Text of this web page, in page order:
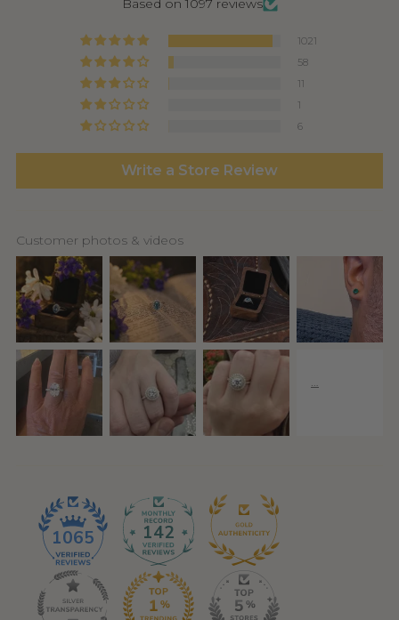
Based on 1097 reviews
1021
58
11
1
6
Write a Store Review
Customer photos & videos
1065 142